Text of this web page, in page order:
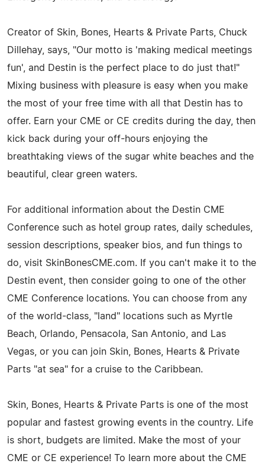
Creator of Skin, Bones, Hearts & Private Parts, Chuck
Dillehay, says, "Our motto is 'making medical meetings
fun', and Destin is the perfect place to do just that!"
Mixing business with pleasure is easy when you make
the most of your free time with all that Destin has to
offer. Earn your CME or CE credits during the day, then
kick back during your off-hours enjoying the
breathtaking views of the sugar white beaches and the
beautiful, clear green waters.
For additional information about the Destin CME
Conference such as hotel group rates, daily schedules,
session descriptions, speaker bios, and fun things to
do, visit SkinBonesCME.com. If you can't make it to the
Destin event, then consider going to one of the other
CME Conference locations. You can choose from any
of the world-class, "land" locations such as Myrtle
Beach, Orlando, Pensacola, San Antonio, and Las
Vegas, or you can join Skin, Bones, Hearts & Private
Parts "at sea" for a cruise to the Caribbean.
Skin, Bones, Hearts & Private Parts is one of the most
popular and fastest growing events in the country. Life
is short, budgets are limited. Make the most of your
CME or CE experience! To learn more about the CME